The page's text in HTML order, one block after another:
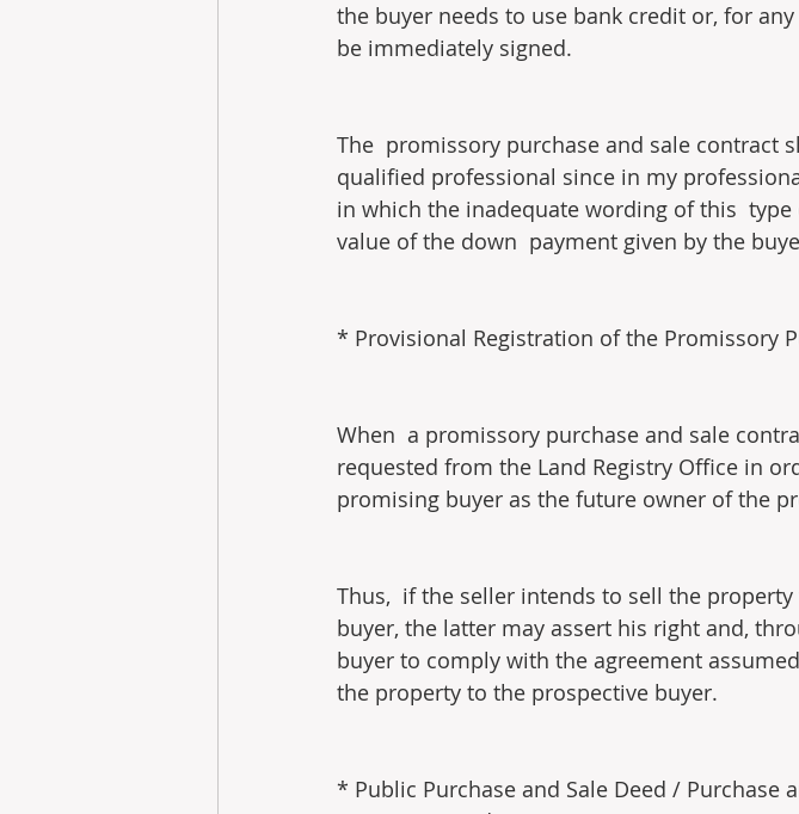
the buyer needs to use bank credit or, for
be immediately signed.
The  promissory purchase and sale contract
qualified professional since in my
in which the inadequate wording of this
value of the down  payment given by the
* Provisional Registration of the Promissory
When  a promissory purchase and sale
requested from the Land Registry Office in
promising buyer as the future owner of the
Thus,  if the seller intends to sell the
buyer, the latter may assert his right and,
buyer to comply with the agreement
the property to the prospective buyer.
* Public Purchase and Sale Deed / Purchase